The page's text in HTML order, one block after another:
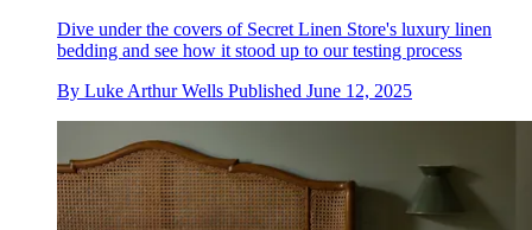
Dive under the covers of Secret Linen Store's luxury linen
bedding and see how it stood up to our testing process
By Luke Arthur Wells Published June 12, 2025